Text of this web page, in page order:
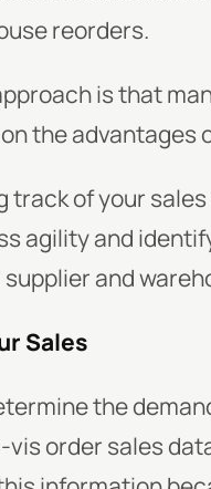
reorders.
is that
the advantages
track of your
agility and
and
Sales
the
vis order sales